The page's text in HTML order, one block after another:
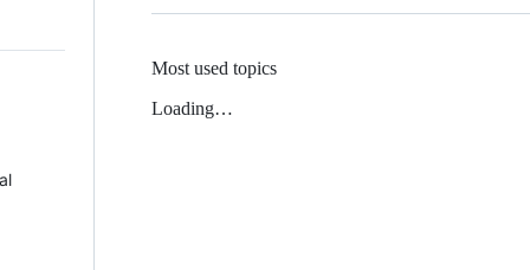
Most used topics
Loading…